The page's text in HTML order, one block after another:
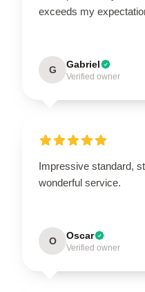
exceeds my
G Gabriel
Verified owner
Impressive standard,
wonderful service.
O Oscar
Verified owner